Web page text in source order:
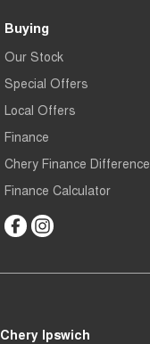
Buying
Our Stock
Special Offers
Local Offers
Finance
Chery Finance Difference
Finance Calculator
Chery Ipswich